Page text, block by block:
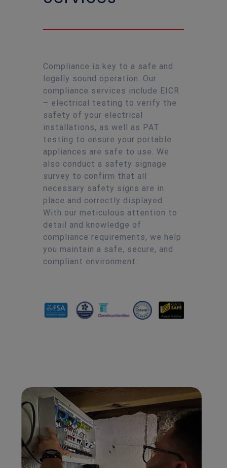
Compliance is key to a safe and
legally sound operation. Our
compliance services include EICR
– electrical testing to verify the
safety of your electrical
installations, as well as PAT
testing to ensure your portable
appliances are safe to use. We
also conduct a safety signage
survey to confirm that all
necessary safety signs are in
place and correctly displayed.
With our meticulous attention to
detail and knowledge of
compliance requirements, we help
you maintain a safe, secure, and
compliant environment.